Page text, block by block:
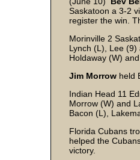
Saskatoon a 3-2
register the win.
Morinville 2
Lynch (L), Lee (9)
Holdaway (W)
Jim Morrow held
Indian Head 11
Morrow (W) and
Bacon (L),
Florida Cubans
helped the
victory.